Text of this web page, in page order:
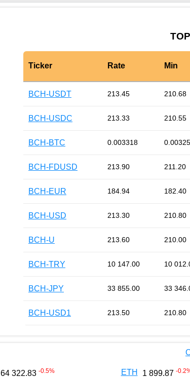
Ticker Rate Min
BCH-USDT 213.45 210.68
BCH-USDC 213.33 210.55
BCH-BTC 0.003318
BCH-FDUSD 213.90 211.20
BCH-EUR 184.94 182.40
BCH-USD 213.30 210.80
BCH-U 213.60 210.00
BCH-TRY 10 147.00 10
BCH-JPY 33 855.00 33
BCH-USD1 213.50 210.80
64 322.83 -0.5% ETH 1 899.87 -0.2